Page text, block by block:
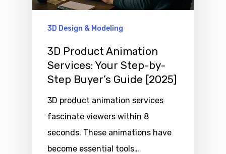
3D Design & Modeling
3D Product Animation
Services: Your Step-by-
Step Buyer’s Guide [2025]
3D product animation services
fascinate viewers within 8
seconds. These animations have
become essential tools…